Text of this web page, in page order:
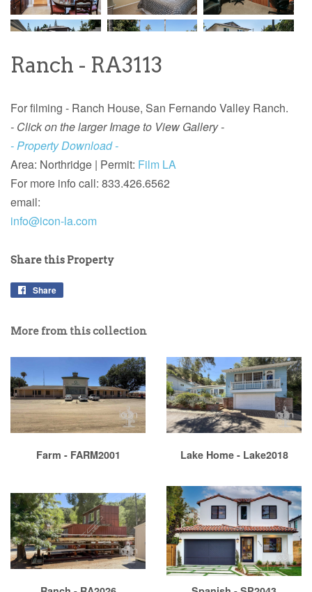
Ranch - RA3113
For filming - Ranch House, San Fernando Valley Ranch.
- Click on the larger Image to View Gallery -
- Property Download -
Area: Northridge | Permit: Film LA
For more info call: 833.426.6562
email:
info@icon-la.com
Share this Property
Share
More from this collection
Farm - FARM2001 Lake Home - Lake2018